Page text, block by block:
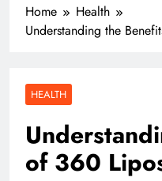
Home
Health
Understanding the
HEALTH
of 360